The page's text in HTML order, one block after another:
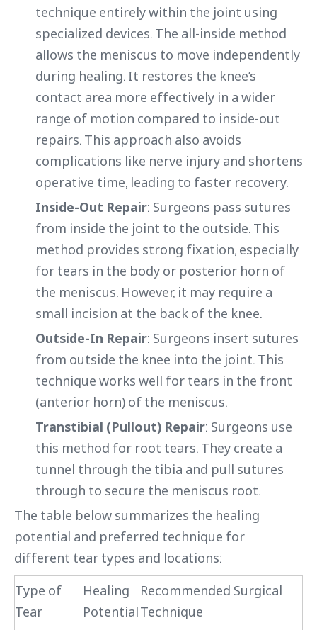
technique entirely within the joint using
specialized devices. The all-inside method
allows the meniscus to move independently
during healing. It restores the knee’s
contact area more effectively in a wider
range of motion compared to inside-out
repairs. This approach also avoids
complications like nerve injury and shortens
operative time, leading to faster recovery.
Inside-Out Repair: Surgeons pass sutures
from inside the joint to the outside. This
method provides strong fixation, especially
for tears in the body or posterior horn of
the meniscus. However, it may require a
small incision at the back of the knee.
Outside-In Repair: Surgeons insert sutures
from outside the knee into the joint. This
technique works well for tears in the front
(anterior horn) of the meniscus.
Transtibial (Pullout) Repair: Surgeons use
this method for root tears. They create a
tunnel through the tibia and pull sutures
through to secure the meniscus root.
The table below summarizes the healing
potential and preferred technique for
different tear types and locations:
Type of
Tear
Healing
Potential
Recommended Surgical
Technique